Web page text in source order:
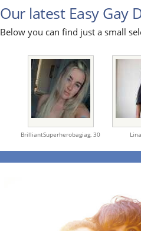
Our latest Easy Gay
Below you can find just a small
BrilliantSuperherobagiag, 30